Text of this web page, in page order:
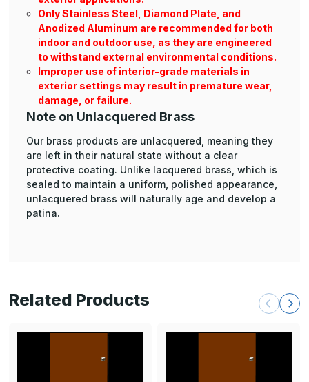
Only Stainless Steel, Diamond Plate, and
Anodized Aluminum are recommended for both
indoor and outdoor use, as they are engineered
to withstand external environmental conditions.
Improper use of interior-grade materials in
exterior settings may result in premature wear,
damage, or failure.
Note on Unlacquered Brass
Our brass products are unlacquered, meaning they
are left in their natural state without a clear
protective coating. Unlike lacquered brass, which is
sealed to maintain a uniform, polished appearance,
unlacquered brass will naturally age and develop a
patina.
Related Products